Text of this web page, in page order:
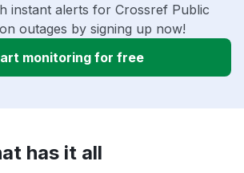
instant alerts for Crossref Public
outages by signing up now!
monitoring for free
has it all